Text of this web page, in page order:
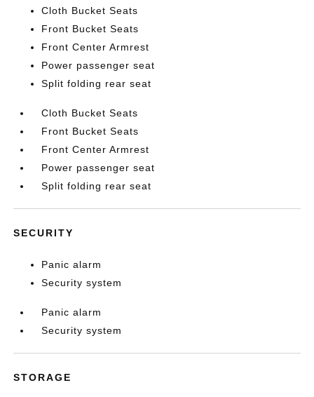
Cloth Bucket Seats
Front Bucket Seats
Front Center Armrest
Power passenger seat
Split folding rear seat
Cloth Bucket Seats
Front Bucket Seats
Front Center Armrest
Power passenger seat
Split folding rear seat
SECURITY
Panic alarm
Security system
Panic alarm
Security system
STORAGE